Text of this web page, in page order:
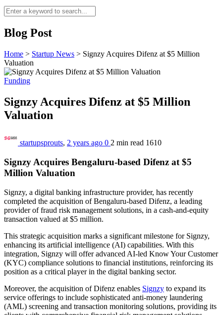
Blog Post
Home > Startup News > Signzy Acquires Difenz at $5 Million
Valuation
Funding
Signzy Acquires Difenz at $5 Million
Valuation
startupsprouts, 2 years ago 0 2 min read 1610
Signzy Acquires Bengaluru-based Difenz at $5
Million Valuation
Signzy, a digital banking infrastructure provider, has recently
completed the acquisition of Bengaluru-based Difenz, a leading
provider of fraud risk management solutions, in a cash-and-equity
transaction valued at $5 million.
This strategic acquisition marks a significant milestone for Signzy,
enhancing its artificial intelligence (AI) capabilities. With this
integration, Signzy will offer advanced AI-led Know Your Customer
(KYC) compliance solutions to financial institutions, reinforcing its
position as a critical player in the digital banking sector.
Moreover, the acquisition of Difenz enables Signzy to expand its
service offerings to include sophisticated anti-money laundering
(AML) screening and transaction monitoring solutions, providing its